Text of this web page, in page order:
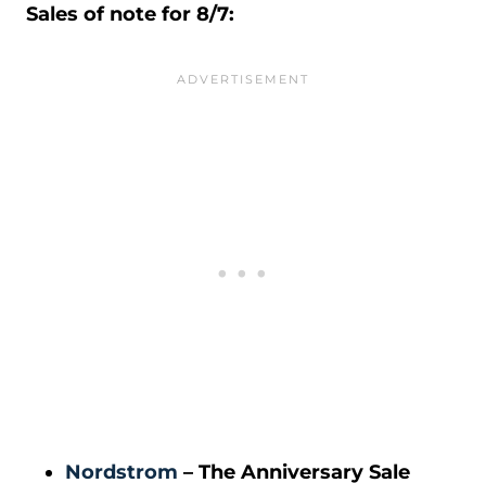
Sales of note for 8/7:
Nordstrom – The Anniversary Sale